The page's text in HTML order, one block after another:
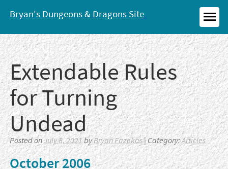
content
Bryan's Dungeons & Dragons Site
Extendable Rules
for Turning
Undead
Posted onJuly 8, 2021byBryan Fazekas| Category:Articles
October 2006